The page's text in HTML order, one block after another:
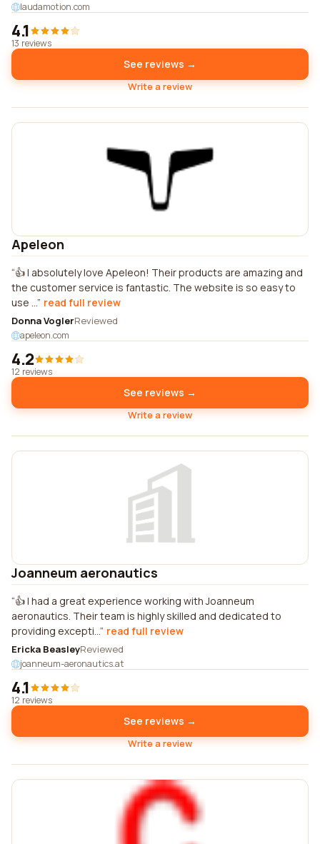
laudamotion.com
4.1
13 reviews
See reviews →
Write a review
Apeleon
👍 I absolutely love Apeleon! Their products are amazing and
the customer service is fantastic. The website is so easy to
use ... read full review
Donna VoglerReviewed
apeleon.com
4.2
12 reviews
See reviews →
Write a review
Joanneum aeronautics
👍 I had a great experience working with Joanneum
aeronautics. Their team is highly skilled and dedicated to
providing excepti... read full review
Ericka BeasleyReviewed
joanneum-aeronautics.at
4.1
12 reviews
See reviews →
Write a review